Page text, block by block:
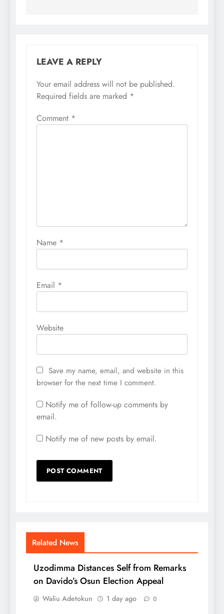
LEAVE A REPLY
Your email address will not be published.
Required fields are marked *
Comment *
Name *
Email *
Website
Save my name, email, and website in this
browser for the next time I comment.
Notify me of follow-up comments by
email.
Notify me of new posts by email.
Related News
Uzodimma Distances Self from Remarks
on Davido’s Osun Election Appeal
Waliu Adetokun 1 day ago 0